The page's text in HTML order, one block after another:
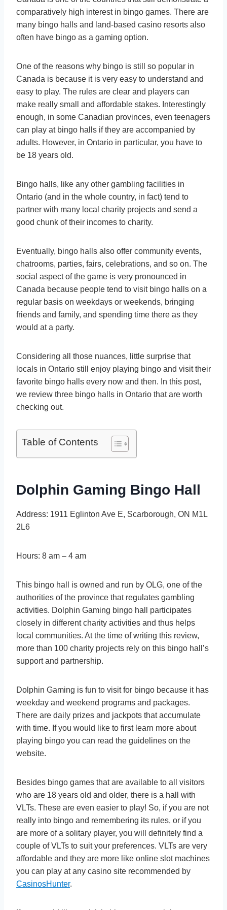
comparatively high interest in bingo games. There are
many bingo halls and land-based casino resorts also
often have bingo as a gaming option.
One of the reasons why bingo is still so popular in
Canada is because it is very easy to understand and
easy to play. The rules are clear and players can
make really small and affordable stakes. Interestingly
enough, in some Canadian provinces, even teenagers
can play at bingo halls if they are accompanied by
adults. However, in Ontario in particular, you have to
be 18 years old.
Bingo halls, like any other gambling facilities in
Ontario (and in the whole country, in fact) tend to
partner with many local charity projects and send a
good chunk of their incomes to charity.
Eventually, bingo halls also offer community events,
chatrooms, parties, fairs, celebrations, and so on. The
social aspect of the game is very pronounced in
Canada because people tend to visit bingo halls on a
regular basis on weekdays or weekends, bringing
friends and family, and spending time there as they
would at a party.
Considering all those nuances, little surprise that
locals in Ontario still enjoy playing bingo and visit their
favorite bingo halls every now and then. In this post,
we review three bingo halls in Ontario that are worth
checking out.
Table of Contents
Dolphin Gaming Bingo Hall
Address: 1911 Eglinton Ave E, Scarborough, ON M1L
2L6
Hours: 8 am – 4 am
This bingo hall is owned and run by OLG, one of the
authorities of the province that regulates gambling
activities. Dolphin Gaming bingo hall participates
closely in different charity activities and thus helps
local communities. At the time of writing this review,
more than 100 charity projects rely on this bingo hall’s
support and partnership.
Dolphin Gaming is fun to visit for bingo because it has
weekday and weekend programs and packages.
There are daily prizes and jackpots that accumulate
with time. If you would like to first learn more about
playing bingo you can read the guidelines on the
website.
Besides bingo games that are available to all visitors
who are 18 years old and older, there is a hall with
VLTs. These are even easier to play! So, if you are not
really into bingo and remembering its rules, or if you
are more of a solitary player, you will definitely find a
couple of VLTs to suit your preferences. VLTs are very
affordable and they are more like online slot machines
you can play at any casino site recommended by
CasinosHunter.